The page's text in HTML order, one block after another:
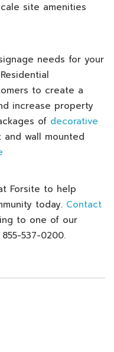
site amenities
needs for your
to create a
increase property
of decorative
and wall mounted
Forsite to help
today. Contact
to one of our
537-0200.